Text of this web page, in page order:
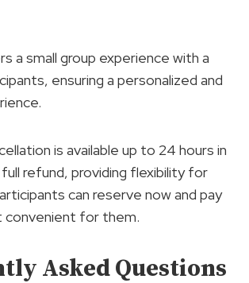
a small group experience with a
ensuring a personalized and
is available up to 24 hours in
refund, providing flexibility for
can reserve now and pay
convenient for them.
Asked Questions